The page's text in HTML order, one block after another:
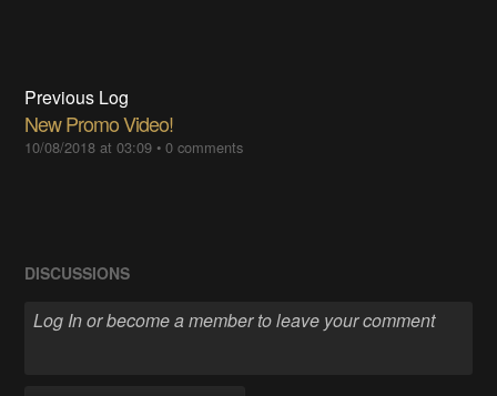
Previous Log
New Promo Video!
10/08/2018 at 03:09 •0 comments
DISCUSSIONS